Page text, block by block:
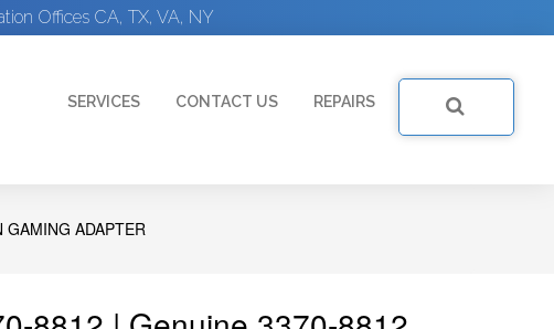
Offices CA, TX, VA, NY
SERVICES CONTACT US REPAIRS
GAMING ADAPTER